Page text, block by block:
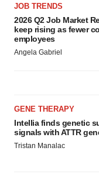
JOB TRENDS
2026 Q2 Job Market
keep rising as fewer
employees
Angela Gabriel
GENE THERAPY
Intellia finds genetic
signals with ATTR
Tristan Manalac